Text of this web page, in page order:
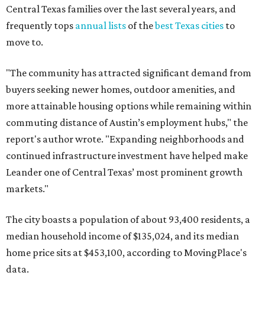
Leander one of Central Texas’ most prominent growth
markets."
median household income of $135,024, and its median
home price sits at $453,100, according to MovingPlace's
data.
Other hot ZIPs in the greater Austin area
Pflugerville's 78660 ZIP coderanked No. 6 nationally on
MovingPlace's top 10 list of the hottest ZIP codes by total
surpassed 118,000 residents with 2,524 new moves
recorded during the first half of the year.
The report designates Pflugerville as an attractive place